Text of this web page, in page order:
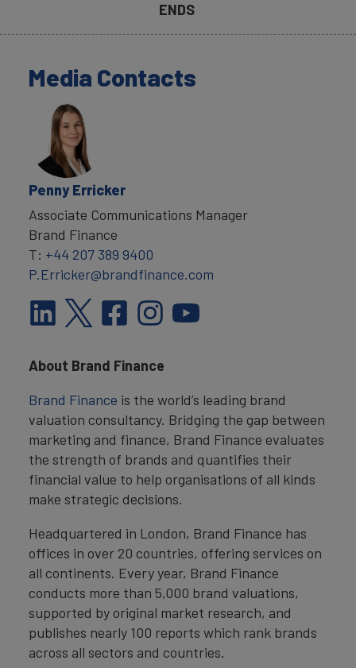
ENDS
Media Contacts
Penny Erricker
Associate Communications Manager
Brand Finance
T: +44 207 389 9400
P.Erricker@brandfinance.com
About Brand Finance
Brand Finance is the world’s leading brand
valuation consultancy. Bridging the gap between
marketing and finance, Brand Finance evaluates
the strength of brands and quantifies their
financial value to help organisations of all kinds
make strategic decisions.
Headquartered in London, Brand Finance has
offices in over 20 countries, offering services on
all continents. Every year, Brand Finance
conducts more than 5,000 brand valuations,
supported by original market research, and
publishes nearly 100 reports which rank brands
across all sectors and countries.